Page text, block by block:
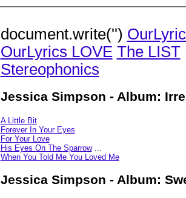
document.write('')
OurLyrics LOVE The LIST
Stereophonics
Jessica Simpson - Album:
A Little Bit
Forever In Your Eyes
For Your Love
His Eyes On The Sparrow...
When You Told Me You Loved Me
Jessica Simpson - Album: